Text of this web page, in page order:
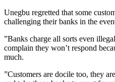
Unegbu regretted that some
challenging their banks in the
”Banks charge all sorts even
complain they won’t respond
much.
”Customers are docile too, they